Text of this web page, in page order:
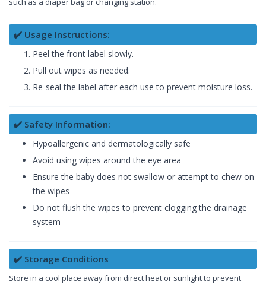
✔️ Usage Instructions:
Peel the front label slowly.
Pull out wipes as needed.
Re-seal the label after each use to prevent moisture loss.
✔️ Safety Information:
Hypoallergenic and dermatologically safe
Avoid using wipes around the eye area
Ensure the baby does not swallow or attempt to chew on
the wipes
Do not flush the wipes to prevent clogging the drainage
system
✔️ Storage Conditions
Store in a cool place away from direct heat or sunlight to prevent